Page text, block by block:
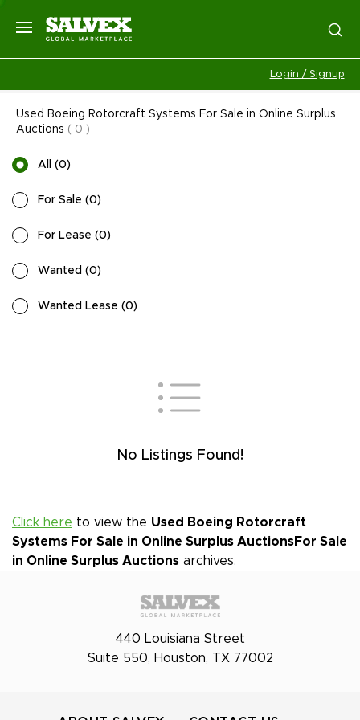
Login / Signup
Used Boeing Rotorcraft Systems For Sale in Online Surplus
Auctions ( 0 )
All (0)
For Sale (0)
For Lease (0)
Wanted (0)
Wanted Lease (0)
No Listings Found!
Click here to view the Used Boeing Rotorcraft
Systems For Sale in Online Surplus AuctionsFor Sale
in Online Surplus Auctions archives.
440 Louisiana Street
Suite 550, Houston, TX 77002